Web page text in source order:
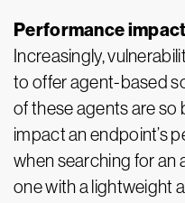
Performance
Increasingly,
to offer agent-based
of these agents are so
impact an endpoint’s
when searching for
one with a lightweight